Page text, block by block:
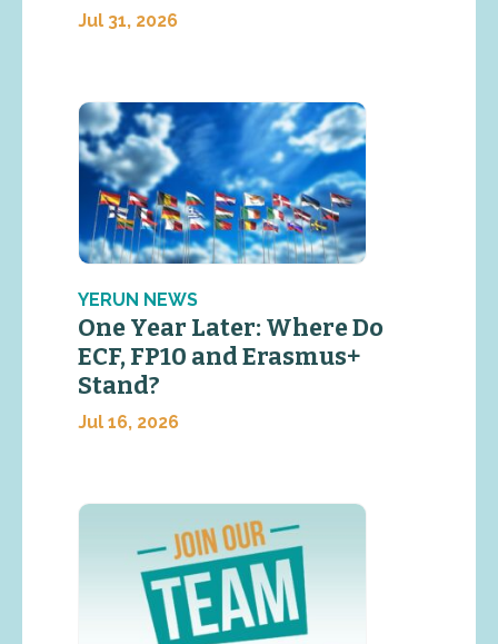
Jul 31, 2026
YERUN NEWS
One Year Later: Where Do
ECF, FP10 and Erasmus+
Stand?
Jul 16, 2026